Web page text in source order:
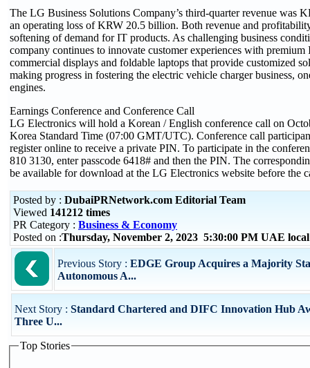
The LG Business Solutions Company’s third-quarter revenue was
an operating loss of KRW 20.5 billion. Both revenue and
softening of demand for IT products. As challenging business
company continues to innovate customer experiences with premium
commercial displays and foldable laptops that provide customized
making progress in fostering the electric vehicle charger business,
engines.
Earnings Conference and Conference Call
LG Electronics will hold a Korean / English conference call on
Korea Standard Time (07:00 GMT/UTC). Conference call
register online to receive a private PIN. To participate in the
810 3130, enter passcode 6418# and then the PIN. The
be available for download at the LG Electronics website before the
Posted by : DubaiPRNetwork.com Editorial Team
Viewed 141212 times
PR Category : Business & Economy
Posted on :Thursday, November 2, 2023 5:30:00 PM UAE
Previous Story : EDGE Group Acquires a Majority
Autonomous A...
Next Story : Standard Chartered and DIFC Innovation Hub
Three U...
Top Stories